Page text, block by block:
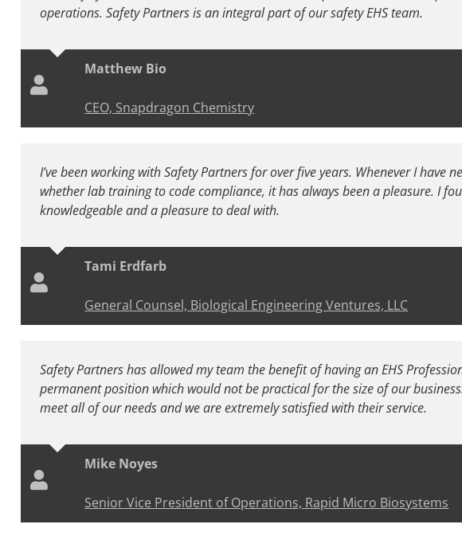
operations. Safety Partners is an integral part of our safety EHS team.
Matthew Bio
CEO, Snapdragon Chemistry
I’ve been working with Safety Partners for over five years. Whenever I have
whether lab training to code compliance, it has always been a pleasure. I
knowledgeable and a pleasure to deal with.
Tami Erdfarb
General Counsel, Biological Engineering Ventures, LLC
Safety Partners has allowed my team the benefit of having an EHS
permanent position which would not be practical for the size of our
meet all of our needs and we are extremely satisfied with their service.
Mike Noyes
Senior Vice President of Operations, Rapid Micro Biosystems